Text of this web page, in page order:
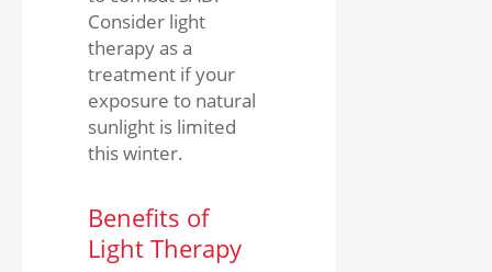
Consider light
therapy as a
treatment if your
exposure to natural
sunlight is limited
this winter.
Benefits of
Light Therapy